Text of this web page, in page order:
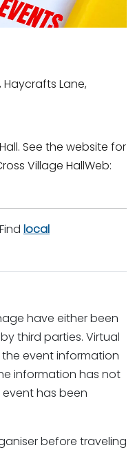
Haycrafts Lane,
See the website for
Village HallWeb:
local
have either been
third parties. Virtual
event information
information has not
has been
before traveling